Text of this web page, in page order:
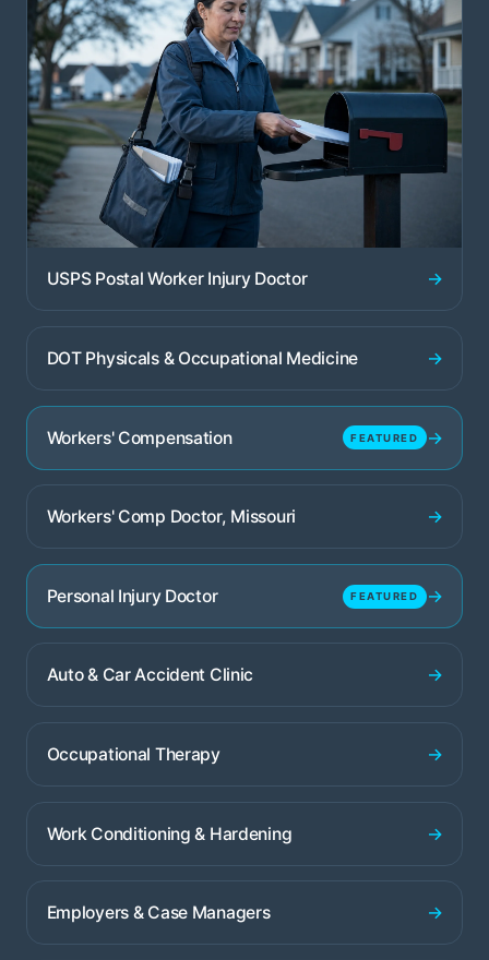
USPS Postal Worker Injury Doctor →
DOT Physicals & Occupational Medicine →
Workers' Compensation FEATURED →
Workers' Comp Doctor, Missouri →
Personal Injury Doctor FEATURED →
Auto & Car Accident Clinic →
Occupational Therapy →
Work Conditioning & Hardening →
Employers & Case Managers →